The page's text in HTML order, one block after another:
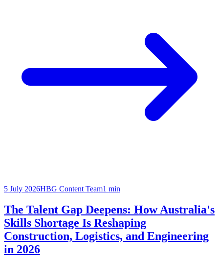
5 July 2026HBG Content Team1 min
The Talent Gap Deepens: How Australia's
Skills Shortage Is Reshaping
Construction, Logistics, and Engineering
in 2026